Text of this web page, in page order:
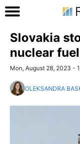
Slovakia
nuclear fuel
Mon, August 28, 2023 -
OLEKSANDRA